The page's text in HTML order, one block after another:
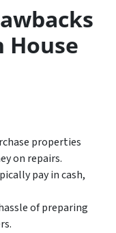
properties
on repairs.
pay in cash,
of preparing